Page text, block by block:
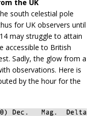
the UK
south celestial pole
for UK observers until
may struggle to attain
accessible to British
Sadly, the glow from a
observations. Here is
by the hour for the